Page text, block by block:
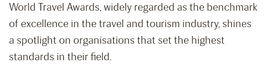
World Travel Awards, widely regarded as the benchmark
of excellence in the travel and tourism industry, shines
a spotlight on organisations that set the highest
standards in their field.